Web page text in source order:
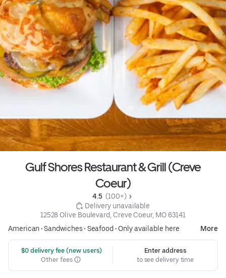
Gulf Shores Restaurant & Grill (Creve
Coeur)
4.5 (100+)
Delivery unavailable
12528 Olive Boulevard, Creve Coeur, MO 63141
American•Sandwiches• Seafood • Only available here More
$0 delivery fee (new users)
Other fees
Enter address
to see delivery time